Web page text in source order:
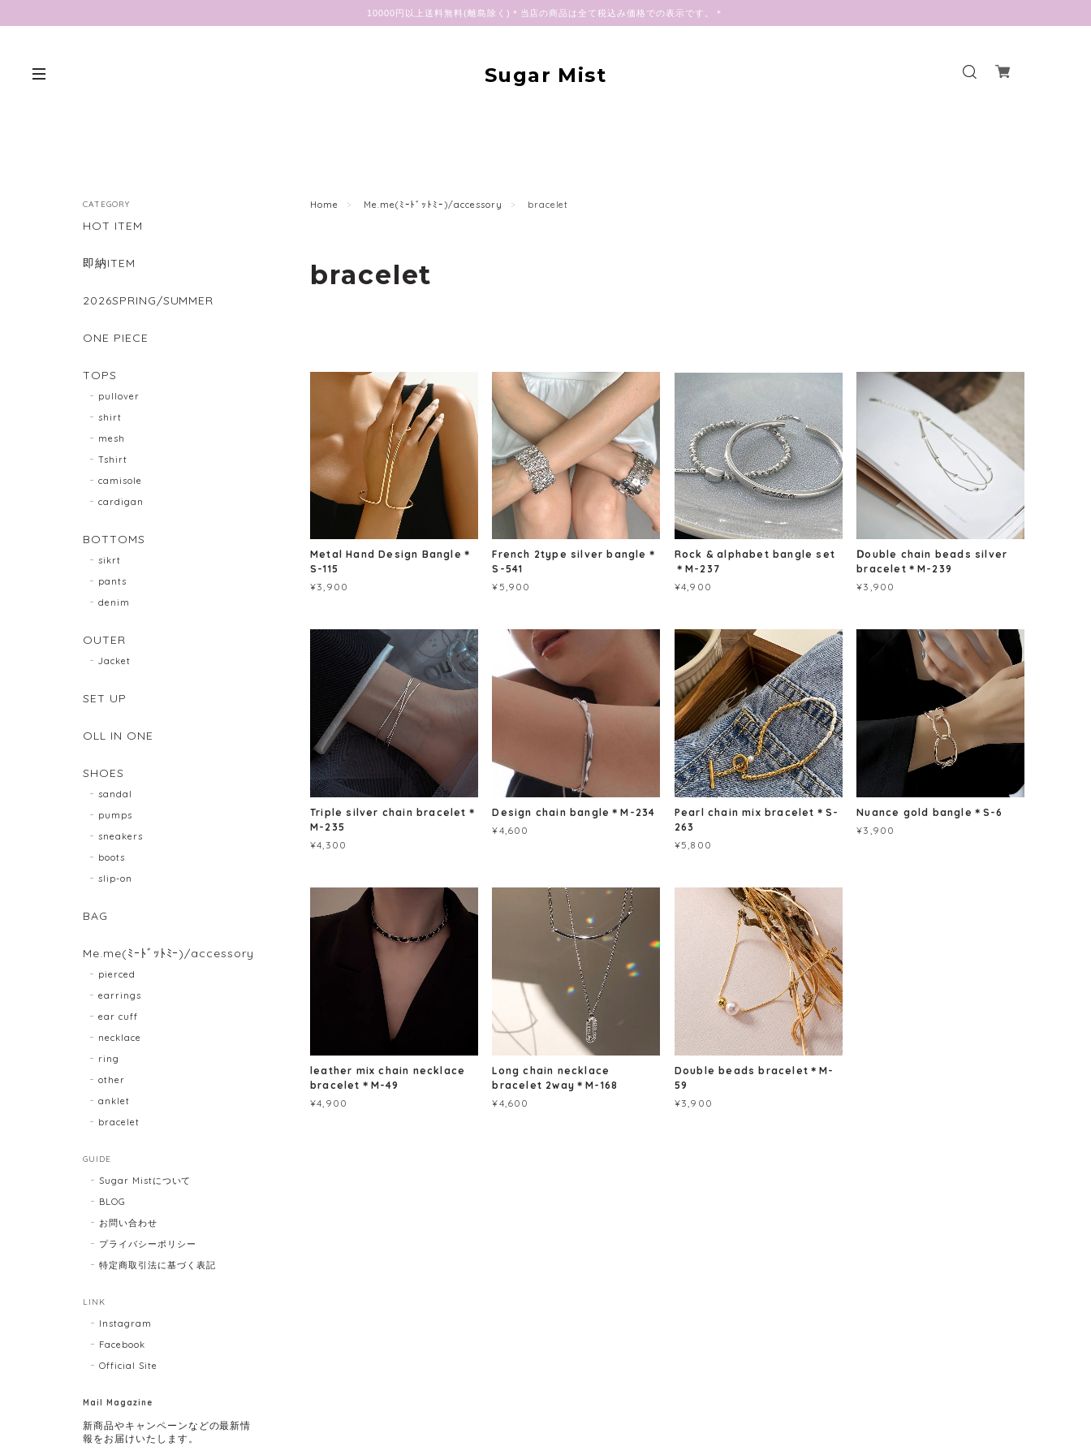
10000円以上送料無料(離島除く)＊当店の商品は全て税込み価格での表示です。＊
Sugar Mist
Home Me.me(ﾐｰﾄﾞｯﾄﾐｰ)/accessory bracelet
bracelet
Metal Hand Design Bangle＊
S-115
¥3,900
French 2type silver bangle＊
S-541
¥5,900
Rock & alphabet bangle set
＊M-237
¥4,900
Ⅾouble chain beads silver
bracelet＊M-239
¥3,900
Triple silver chain bracelet＊
M-235
¥4,300
Design chain bangle＊M-234
¥4,600
Pearl chain mix bracelet＊S-
263
¥5,800
Nuance gold bangle＊S-6
¥3,900
leather mix chain necklace
bracelet＊M-49
¥4,900
Long chain necklace
bracelet 2way＊M-168
¥4,600
Double beads bracelet＊M-
59
¥3,900
CATEGORY
HOT ITEM
即納ITEM
2026SPRING/SUMMER
ONE PIECE
TOPS
pullover
shirt
mesh
Tshirt
camisole
cardigan
BOTTOMS
sikrt
pants
denim
OUTER
Jacket
SET UP
OLL IN ONE
SHOES
sandal
pumps
sneakers
boots
slip-on
BAG
Me.me(ﾐｰﾄﾞｯﾄﾐｰ)/accessory
pierced
earrings
ear cuff
necklace
ring
other
anklet
bracelet
GUIDE
Sugar Mistについて
BLOG
お問い合わせ
プライバシーポリシー
特定商取引法に基づく表記
LINK
Instagram
Facebook
Official Site
Mail Magazine
新商品やキャンペーンなどの最新情
報をお届けいたします。